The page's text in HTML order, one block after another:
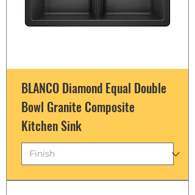
BLANCO Diamond Equal Double
Bowl Granite Composite
Kitchen Sink